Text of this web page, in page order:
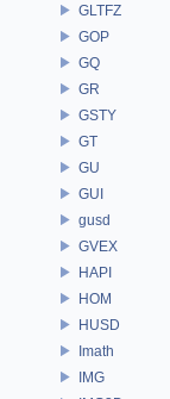
GLTFZ
GOP
GQ
GR
GSTY
GT
GU
GUI
gusd
GVEX
HAPI
HOM
HUSD
Imath
IMG